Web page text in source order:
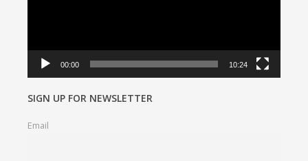
00:00 10:24
SIGN UP FOR NEWSLETTER
Email